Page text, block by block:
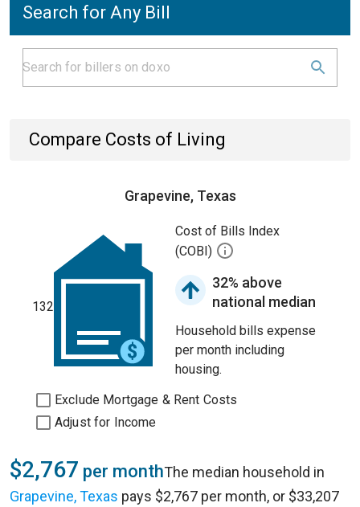
Search for Any Bill
Compare Costs of Living
Grapevine, Texas
132
Cost of Bills Index
(COBI)
32% above
national median
Household bills expense
per month including
housing.
Exclude Mortgage & Rent Costs
Adjust for Income
$2,767 per monthThe median household in
Grapevine, Texas pays $2,767 per month, or $33,207